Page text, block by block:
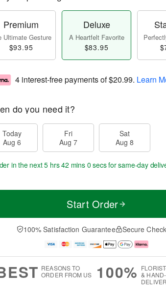
Premium
Ultimate Gesture
$93.95
Deluxe
A Heartfelt Favorite
$83.95
4 interest-free payments of$20.99. Learn
do you need it?
Today
Aug 6
Fri
Aug 7
Sat
Aug 8
in the next5 hrs 41 mins 59 secsfor same-day
Start Order
100% Satisfaction Guarantee Secure
REASONS TO
ORDER FROM US
100% & HAND-